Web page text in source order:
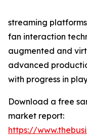
streaming
fan interaction
augmented and
advanced
with progress in
Download a free
market report:
https://